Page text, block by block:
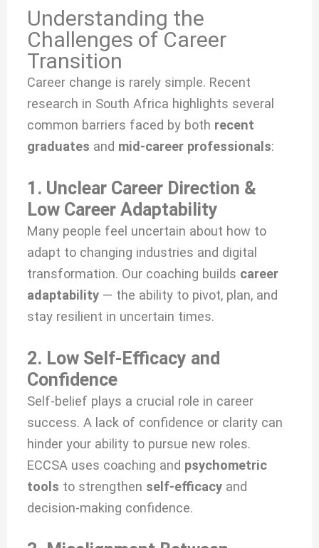
Understanding the
Challenges of Career
Transition
Career change is rarely simple. Recent
research in South Africa highlights several
common barriers faced by both recent
graduates and mid-career professionals:
1. Unclear Career Direction &
Low Career Adaptability
Many people feel uncertain about how to
adapt to changing industries and digital
transformation. Our coaching builds career
adaptability — the ability to pivot, plan, and
stay resilient in uncertain times.
2. Low Self-Efficacy and
Confidence
Self-belief plays a crucial role in career
success. A lack of confidence or clarity can
hinder your ability to pursue new roles.
ECCSA uses coaching and psychometric
tools to strengthen self-efficacy and
decision-making confidence.